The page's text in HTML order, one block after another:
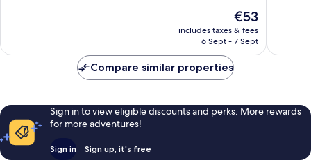
reviews
The
price
is
€53
includes taxes & fees
6 Sept - 7 Sept
reviews
Compare similar properties
Sign in to view eligible discounts and perks. More rewards
for more adventures!
Sign in Sign up, it's free